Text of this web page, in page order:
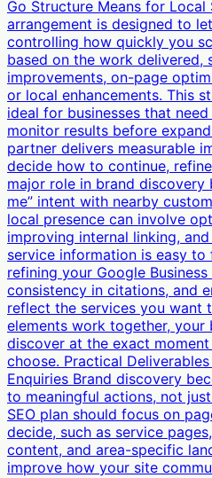
Go Structure Means for Local
arrangement is designed to
controlling how quickly you
based on the work delivered,
improvements, on-page
or local enhancements. This
ideal for businesses that
monitor results before
partner delivers measurable
decide how to continue,
major role in brand discovery
me” intent with nearby
local presence can involve
improving internal linking,
service information is easy
refining your Google
consistency in citations, and
reflect the services you want
elements work together, your
discover at the exact
choose. Practical
Enquiries Brand discovery
to meaningful actions, not
SEO plan should focus on
decide, such as service
content, and area-specific
improve how your site